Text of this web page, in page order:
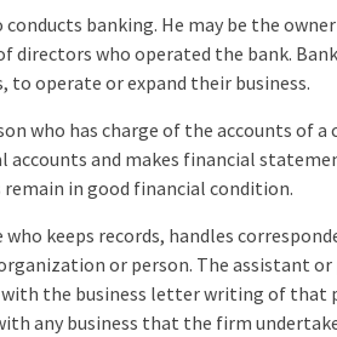
conducts banking. He may be the
directors who operated the bank.
to operate or expand their business.
who has charge of the accounts of a
accounts and makes financial
in good financial condition.
keeps records, handles
or person. The assistant or
with the business letter writing of that
any business that the firm